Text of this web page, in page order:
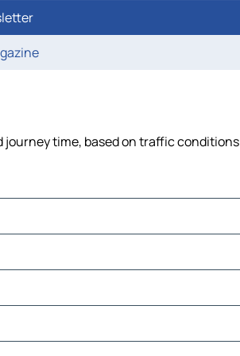
time, based on traffic conditions